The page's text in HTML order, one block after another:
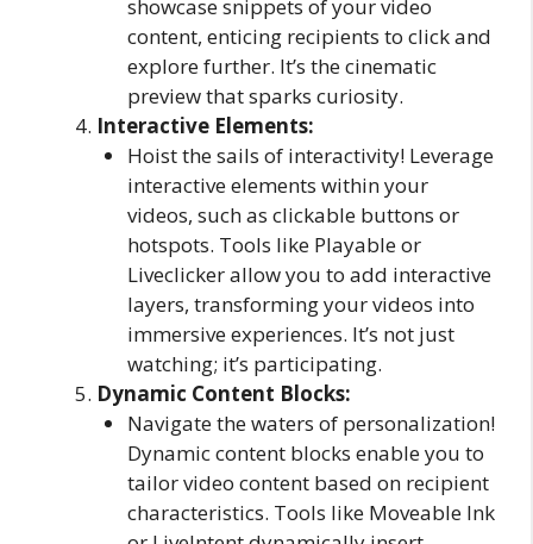
showcase snippets of your video
content, enticing recipients to click and
explore further. It’s the cinematic
preview that sparks curiosity.
Interactive Elements:
Hoist the sails of interactivity! Leverage
interactive elements within your
videos, such as clickable buttons or
hotspots. Tools like Playable or
Liveclicker allow you to add interactive
layers, transforming your videos into
immersive experiences. It’s not just
watching; it’s participating.
Dynamic Content Blocks:
Navigate the waters of personalization!
Dynamic content blocks enable you to
tailor video content based on recipient
characteristics. Tools like Moveable Ink